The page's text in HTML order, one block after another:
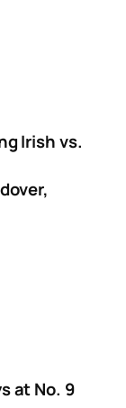
Irish vs.
at No. 9